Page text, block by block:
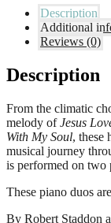
Description
Additional
Reviews (0)
Description
From the climatic
melody ofJesus
With My Soul, these
musical journey
is performed on two
These piano duos
By Robert Staddon